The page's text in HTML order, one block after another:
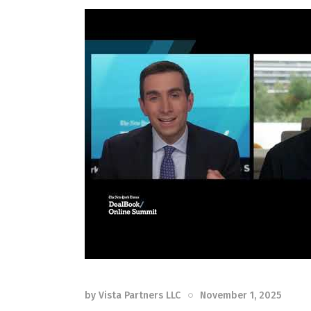
by Vista Partners LLC November 1, 2025